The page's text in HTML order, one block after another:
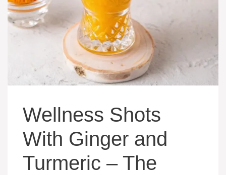
Wellness Shots
With Ginger and
Turmeric – The